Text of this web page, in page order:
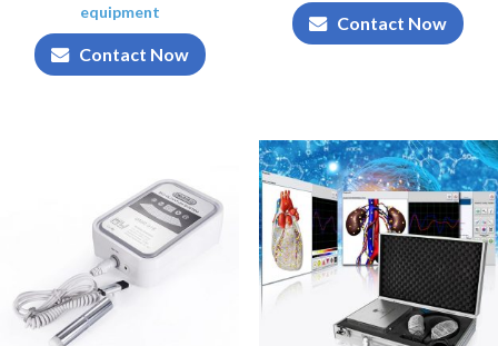
equipment
Contact Now
Contact Now